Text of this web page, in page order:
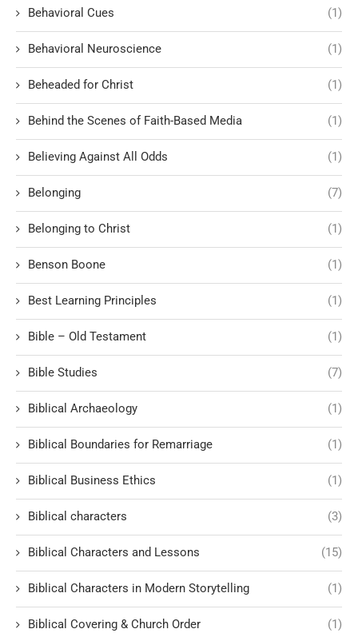
Behavioral Cues (1)
Behavioral Neuroscience (1)
Beheaded for Christ (1)
Behind the Scenes of Faith-Based Media (1)
Believing Against All Odds (1)
Belonging (7)
Belonging to Christ (1)
Benson Boone (1)
Best Learning Principles (1)
Bible – Old Testament (1)
Bible Studies (7)
Biblical Archaeology (1)
Biblical Boundaries for Remarriage (1)
Biblical Business Ethics (1)
Biblical characters (3)
Biblical Characters and Lessons (15)
Biblical Characters in Modern Storytelling (1)
Biblical Covering & Church Order (1)